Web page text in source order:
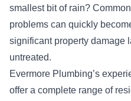
smallest bit of rain?
problems can quickly
significant property damage
untreated.
Evermore Plumbing’s
offer a complete range of